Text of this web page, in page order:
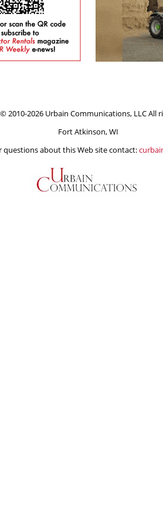
2010-2026 Urbain Communications, LLC All
Fort Atkinson, WI
questions about this Web site contact: